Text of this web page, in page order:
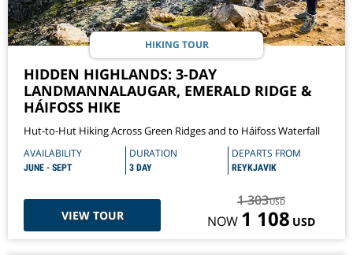
HIKING TOUR
HIDDEN HIGHLANDS: 3-DAY
LANDMANNALAUGAR, EMERALD RIDGE &
HÁIFOSS HIKE
Hut-to-Hut Hiking Across Green Ridges and to Háifoss Waterfall
AVAILABILITY
JUNE - SEPT
DURATION
3 DAY
DEPARTS FROM
REYKJAVIK
VIEW TOUR
1 303USD
NOW 1 108 USD